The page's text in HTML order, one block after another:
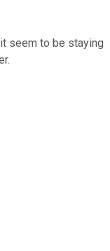
seem to be staying